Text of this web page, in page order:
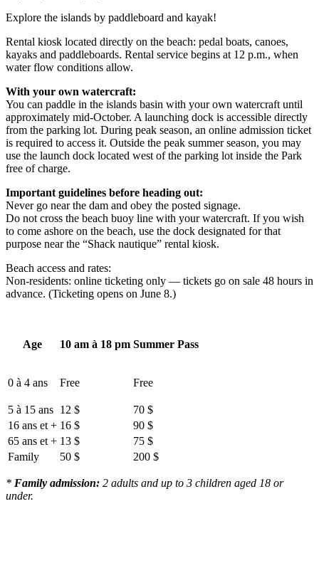
Explore the islands by paddleboard and kayak!
Rental kiosk located directly on the beach: pedal boats, canoes,
kayaks and paddleboards. Rental service begins at 12 p.m., when
water flow conditions allow.
With your own watercraft:
You can paddle in the islands basin with your own watercraft until
approximately mid-October. A launching dock is accessible directly
from the parking lot. During peak season, an online admission ticket
is required to access it. Outside the peak summer season, you may
use the launch dock located west of the parking lot inside the Park
free of charge.
Important guidelines before heading out:
Never go near the dam and obey the posted signage.
Do not cross the beach buoy line with your watercraft. If you wish
to come ashore on the beach, use the dock designated for that
purpose near the “Shack nautique” rental kiosk.
Beach access and rates:
Non-residents: online ticketing only — tickets go on sale 48 hours in
advance. (Ticketing opens on June 8.)
Age 10 am à 18 pm Summer Pass
0 à 4 ans Free Free
5 à 15 ans 12 $
70 $
16 ans et + 16 $
90 $
65 ans et + 13 $
75 $
Family
50 $ 200 $
* Family admission: 2 adults and up to 3 children aged 18 or
under.